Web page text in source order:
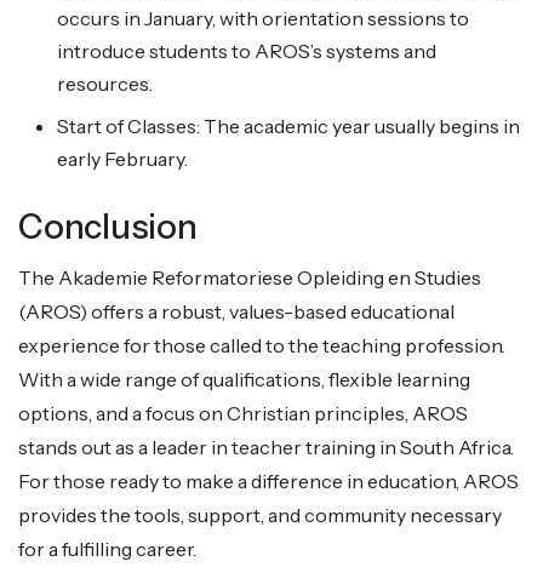
occurs in January, with orientation sessions to
introduce students to AROS’s systems and
resources.
Start of Classes: The academic year usually begins in
early February.
Conclusion
The Akademie Reformatoriese Opleiding en Studies
(AROS) offers a robust, values-based educational
experience for those called to the teaching profession.
With a wide range of qualifications, flexible learning
options, and a focus on Christian principles, AROS
stands out as a leader in teacher training in South Africa.
For those ready to make a difference in education, AROS
provides the tools, support, and community necessary
for a fulfilling career.